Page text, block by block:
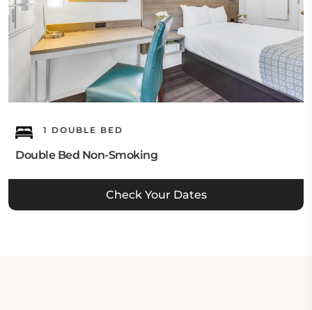
1 DOUBLE BED
Double Bed Non-Smoking
Check Your Dates